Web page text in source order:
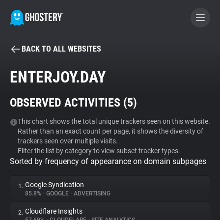
BECOME A CONTRIBUTOR
Tracker & Ad Blocker
WhoTracks.Me
Privacy Digest
BACK TO ALL WEBSITES
ENTERJOY.DAY
OBSERVED ACTIVITIES (5)
This chart shows the total unique trackers seen on this website.
Rather than an exact count per page, it shows the diversity of
trackers seen over multiple visits.
Filter the list by category to view subset tracker types.
Sorted by frequency of appearance on domain subpages
1. Google Syndication
85.8% • GOOGLE • ADVERTISING
2. Cloudflare Insights